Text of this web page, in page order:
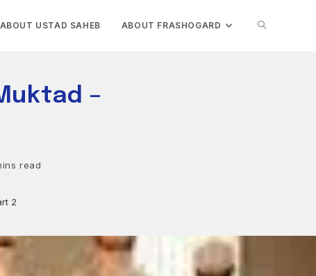
ABOUT USTAD SAHEB ABOUT FRASHOGARD TOGGLE
–
read
2